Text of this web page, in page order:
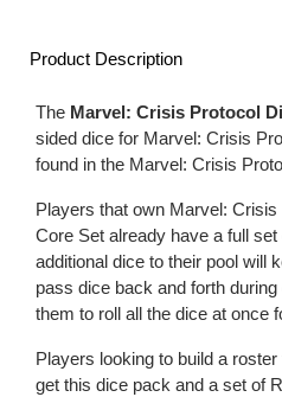
Product Description
The Marvel: Crisis Protocol
sided dice for Marvel: Crisis
found in the Marvel: Crisis
Players that own Marvel: Crisis
Core Set already have a full
additional dice to their pool will
pass dice back and forth
them to roll all the dice at once
Players looking to build a
get this dice pack and a set of